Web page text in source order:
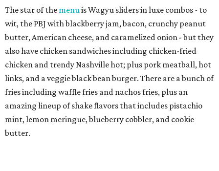
The star of the menuis Wagyu sliders in luxe combos - to
wit, the PBJ with blackberry jam, bacon, crunchy peanut
butter, American cheese, and caramelized onion - but they
also have chicken sandwiches including chicken-fried
chicken and trendy Nashville hot; plus pork meatball, hot
links, and a veggie black bean burger. There are a bunch of
fries including waffle fries and nachos fries, plus an
amazing lineup of shake flavors that includes pistachio
mint, lemon meringue, blueberry cobbler, and cookie
butter.